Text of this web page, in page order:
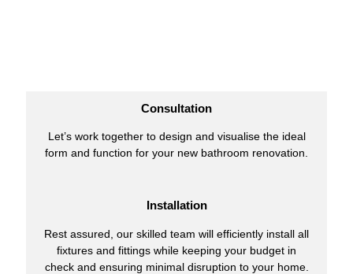
Consultation
Let’s work together to design and visualise the ideal
form and function for your new bathroom renovation.
Installation
Rest assured, our skilled team will efficiently install all
fixtures and fittings while keeping your budget in
check and ensuring minimal disruption to your home.